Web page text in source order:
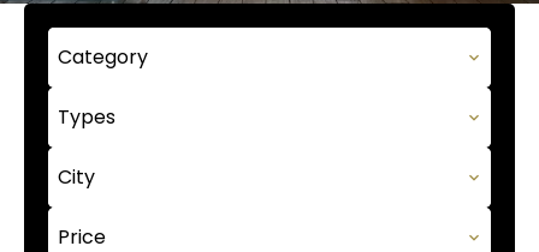
Category
Types
City
Price